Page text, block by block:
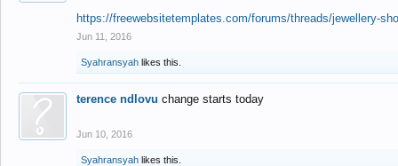
https://freewebsitetemplates.com/forums/threads/jewellery-
Jun 11, 2016
Syahransyah likes this.
terence ndlovu change starts today
Jun 10, 2016
Syahransyah likes this.